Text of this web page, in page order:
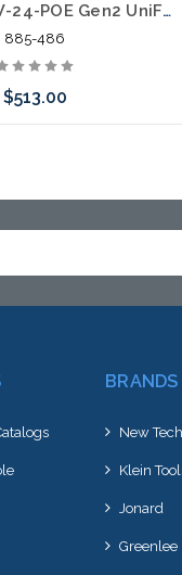
Ubiquiti USW-24-POE Gen2 UniFi Switch 24 95W 24 Ports 16 PoE Ports Gigabit
885-486
$513.00
BRANDS
New
Klein
Jonard
Greenlee